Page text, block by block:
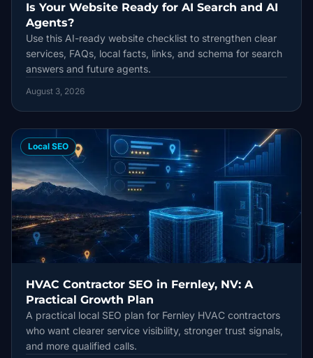
Is Your Website Ready for AI Search and AI
Agents?
Use this AI-ready website checklist to strengthen clear
services, FAQs, local facts, links, and schema for search
answers and future agents.
August 3, 2026
Local SEO
HVAC Contractor SEO in Fernley, NV: A
Practical Growth Plan
A practical local SEO plan for Fernley HVAC contractors
who want clearer service visibility, stronger trust signals,
and more qualified calls.